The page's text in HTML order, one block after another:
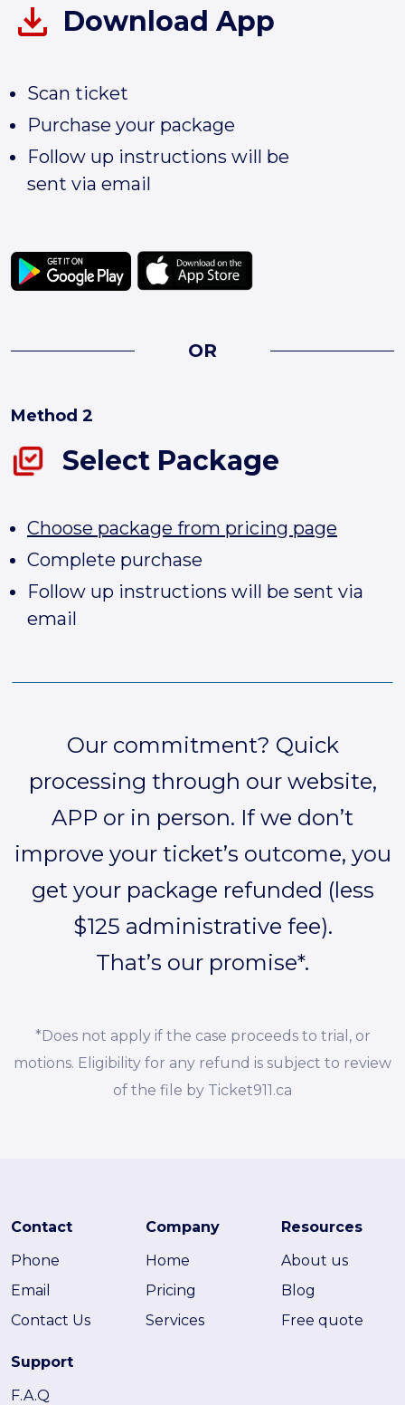
Download App
Scan ticket
Purchase your package
Follow up instructions will be
sent via email
OR
Method 2
Select Package
Choose package from pricing page
Complete purchase
Follow up instructions will be sent via
email
Our commitment? Quick
processing through our website,
APP or in person. If we don’t
improve your ticket’s outcome, you
get your package refunded (less
$125 administrative fee).
That’s our promise*.
*Does not apply if the case proceeds to trial, or
motions. Eligibility for any refund is subject to review
of the file by Ticket911.ca
Contact
Phone
Email
Contact Us
Company
Home
Pricing
Services
Resources
About us
Blog
Free quote
Support
F.A.Q